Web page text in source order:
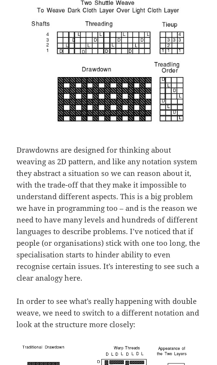
Drawdowns are designed for thinking about
weaving as 2D pattern, and like any notation system
they abstract a situation so we can reason about it,
with the trade-off that they make it impossible to
understand different aspects. This is a big problem
we have in programming too – and is the reason we
need to have many levels and hundreds of different
languages to describe problems. I’ve noticed that if
people (or organisations) stick with one too long, the
specialisation starts to hinder ability to even
recognise certain issues. It’s interesting to see such a
clear analogy here.
In order to see what’s really happening with double
weave, we need to switch to a different notation and
look at the structure more closely: